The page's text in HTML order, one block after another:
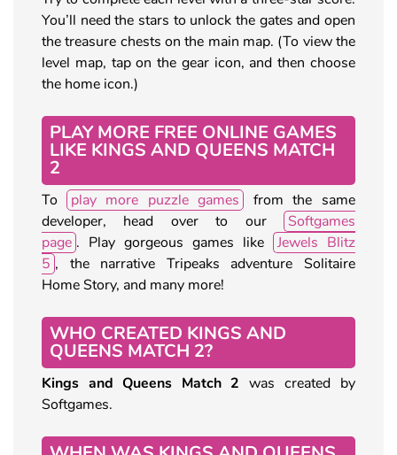
You’ll need the stars to unlock the gates and open
the treasure chests on the main map. (To view the
level map, tap on the gear icon, and then choose
the home icon.)
PLAY MORE FREE ONLINE GAMES
LIKE KINGS AND QUEENS MATCH
2
To play more puzzle games
from the same
developer, head over to our
Softgames
page . Play gorgeous games like
Jewels Blitz
5 , the narrative Tripeaks adventure Solitaire
Home Story, and many more!
WHO CREATED KINGS AND
QUEENS MATCH 2?
Kings and Queens Match 2 was created by
Softgames.